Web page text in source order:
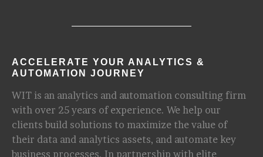
ACCELERATE YOUR ANALYTICS &
AUTOMATION JOURNEY
WIT is an analytics and automation consulting firm
with over 25 years of experience. We help our
clients build solutions to maximize the value of
their data and analytics assets, and automate key
business processes. In partnership with elite